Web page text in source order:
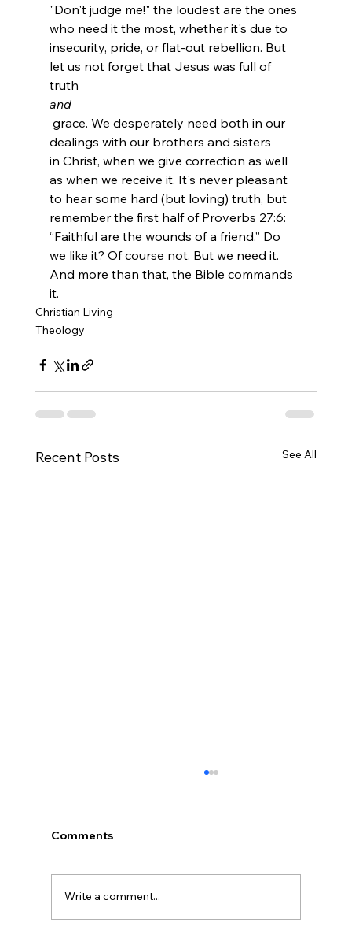
"Don't judge me!" the loudest are the ones
who need it the most, whether it's due to
insecurity, pride, or flat-out rebellion. But
let us not forget that Jesus was full of
truth
and
dealings with our brothers and sisters
in Christ, when we give correction as well
as when we receive it. It's never pleasant
to hear some hard (but loving) truth, but
remember the first half of Proverbs 27:6:
“Faithful are the wounds of a friend.” Do
we like it? Of course not. But we need it.
And more than that, the Bible commands
it.
Christian Living
Theology
Recent Posts See All
Comments
Write a comment...